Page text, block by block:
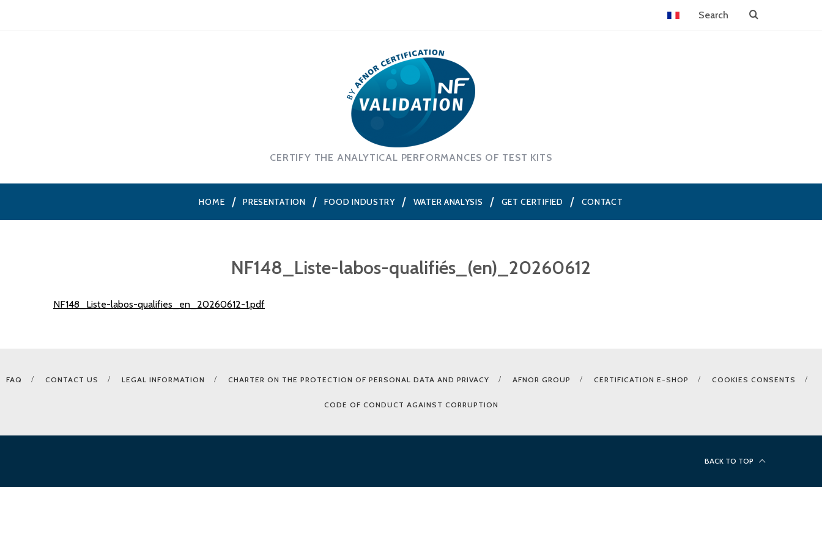
CERTIFY THE ANALYTICAL PERFORMANCES OF TEST KITS
HOME PRESENTATION FOOD INDUSTRY WATER ANALYSIS GET CERTIFIED CONTACT
NF148_Liste-labos-qualifiés_(en)_20260612
NF148_Liste-labos-qualifies_en_20260612-1.pdf
FAQ CONTACT US LEGAL INFORMATION CHARTER ON THE PROTECTION OF PERSONAL DATA AND PRIVACY AFNOR GROUP CERTIFICATION E-SHOP COOKIES CONSENTS
CODE OF CONDUCT AGAINST CORRUPTION
BACK TO TOP